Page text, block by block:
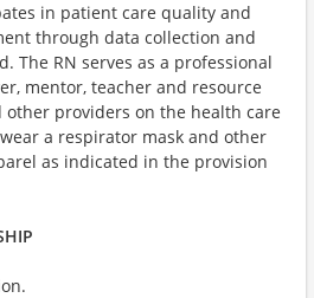
in patient care quality and
through data collection and
The RN serves as a professional
mentor, teacher and resource
providers on the health care
a respirator mask and other
as indicated in the provision